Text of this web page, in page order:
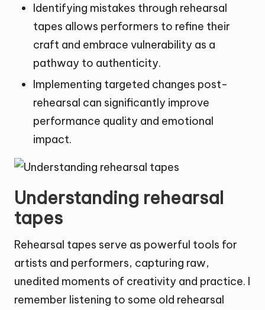
Identifying mistakes through rehearsal
tapes allows performers to refine their
craft and embrace vulnerability as a
pathway to authenticity.
Implementing targeted changes post-
rehearsal can significantly improve
performance quality and emotional
impact.
Understanding rehearsal
tapes
Rehearsal tapes serve as powerful tools for
artists and performers, capturing raw,
unedited moments of creativity and practice. I
remember listening to some old rehearsal